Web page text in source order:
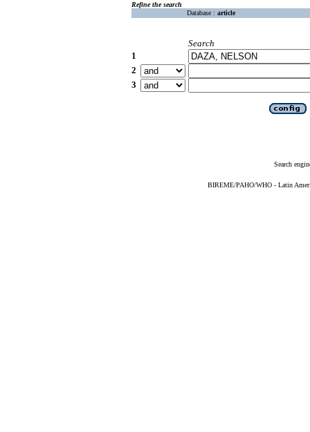
Refine the search
Database : article
Search
1
2
3
Search
BIREME/PAHO/WHO - Latin